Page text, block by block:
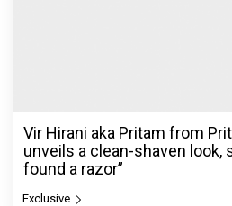
Vir Hirani aka Pritam from
unveils a clean-shaven look,
found a razor”
Exclusive